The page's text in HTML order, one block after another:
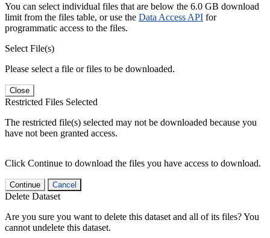
You can select individual files that are below the 6.0 GB download
limit from the files table, or use the Data Access API for
programmatic access to the files.
Select File(s)
Please select a file or files to be downloaded.
Close
Restricted Files Selected
The restricted file(s) selected may not be downloaded because you
have not been granted access.
Click Continue to download the files you have access to download.
Continue Cancel
Delete Dataset
Are you sure you want to delete this dataset and all of its files? You
cannot undelete this dataset.